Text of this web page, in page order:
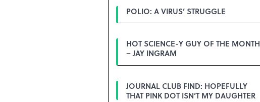
POLIO: A VIRUS’ STRUGGLE
HOT SCIENCE-Y GUY OF THE MONTH
– JAY INGRAM
JOURNAL CLUB FIND: HOPEFULLY
THAT PINK DOT ISN’T MY DAUGHTER